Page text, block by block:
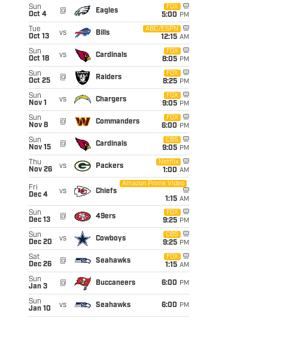
Sun
Oct 4
@ Eagles
FOX
5:00 PM
Tue
Oct 13
vs Bills
ABC/ESPN
12:15 AM
Sun
Oct 18
vs Cardinals
FOX
8:05 PM
Sun
Oct 25
@ Raiders
FOX
8:25 PM
Sun
Nov 1
vs Chargers
FOX
9:05 PM
Sun
Nov 8
@ Commanders
FOX
6:00 PM
Sun
Nov 15
@ Cardinals
CBS
9:05 PM
Thu
Nov 26
vs Packers
Netflix
1:00 AM
Fri
Dec 4
vs Chiefs
Amazon Prime Video
1:15 AM
Sun
Dec 13
@ 49ers
FOX
9:25 PM
Sun
Dec 20
vs Cowboys
CBS
9:25 PM
Sat
Dec 26
@ Seahawks
FOX
1:15 AM
Sun
Jan 3
@ Buccaneers 6:00 PM
Sun
Jan 10
vs Seahawks 6:00 PM